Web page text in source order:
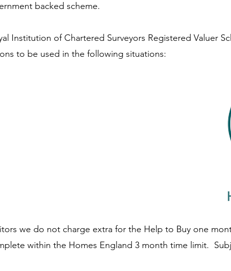
backed scheme.
Institution of Chartered Surveyors Registered Valuer
to be used in the following situations:
we do not charge extra for the Help to Buy one
within the Homes England 3 month time limit.